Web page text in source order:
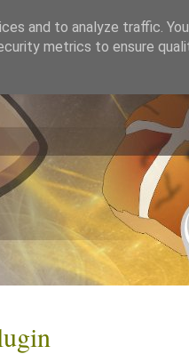
and to analyze traffic.
metrics to ensure